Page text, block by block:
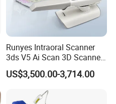
Runyes Intraoral Scanner
3ds V5 Ai Scan 3D Scanner
with Software Real Color
CAD
US$3,500.00-3,714.00